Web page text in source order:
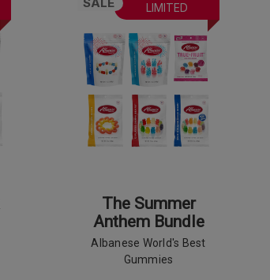
LIMITED
The Summer
Anthem Bundle
Albanese World's Best
Gummies